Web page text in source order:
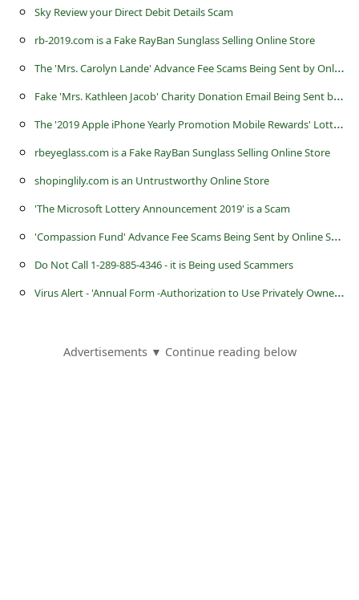
Sky Review your Direct Debit Details Scam
rb-2019.com is a Fake RayBan Sunglass Selling Online Store
T
he 'Mrs. Carolyn Lande' Advance Fee Scams Being Sent by Online Scammers
F
ake 'Mrs. Kathleen Jacob' Charity Donation Email Being Sent by Scammers
T
he '2019 Apple iPhone Yearly Promotion Mobile Rewards' Lottery Scam
rbeyeglass.com is a Fake RayBan Sunglass Selling Online Store
shopinglily.com is an Untrustworthy Online Store
'The Microsoft Lottery Announcement 2019' is a Scam
'
Compassion Fund' Advance Fee Scams Being Sent by Online Scammers
Do Not Call 1-289-885-4346 - it is Being used Scammers
V
irus Alert - 'Annual Form -Authorization to Use Privately Owned Vehicle on State Business'
Advertisements ▼ Continue reading below